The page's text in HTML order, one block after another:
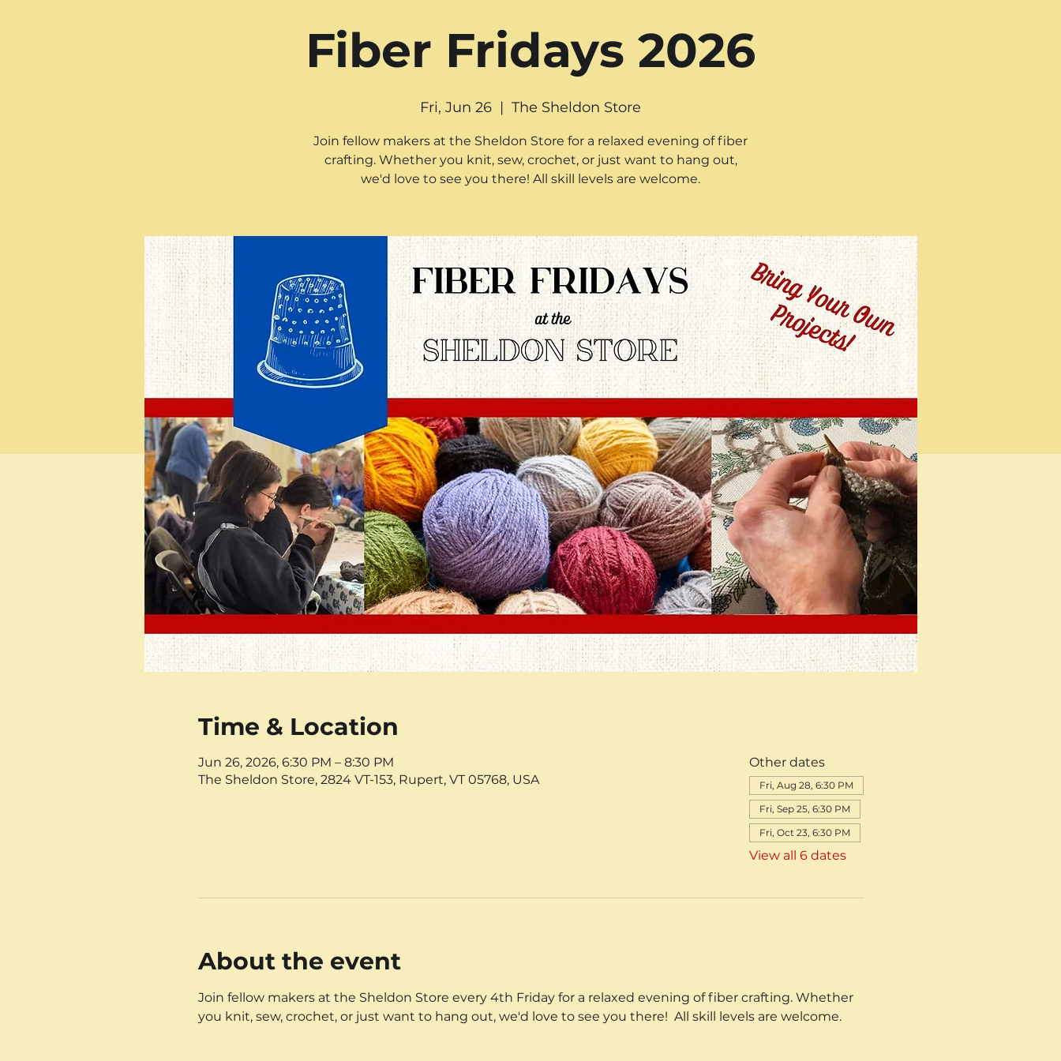
Fiber Fridays 2026
Fri, Jun 26
  |
The Sheldon Store
Join fellow makers at the Sheldon Store for a relaxed evening of fiber
crafting. Whether you knit, sew, crochet, or just want to hang out,
we'd love to see you there! All skill levels are welcome.
Time & Location
Jun 26, 2026, 6:30 PM – 8:30 PM
The Sheldon Store, 2824 VT-153, Rupert, VT 05768, USA
Other dates
Fri, Aug 28, 6:30 PM
Fri, Sep 25, 6:30 PM
Fri, Oct 23, 6:30 PM
View all 6 dates
About the event
Join fellow makers at the Sheldon Store every 4th Friday for a relaxed evening of fiber crafting. Whether
you knit, sew, crochet, or just want to hang out, we'd love to see you there!  All skill levels are welcome.